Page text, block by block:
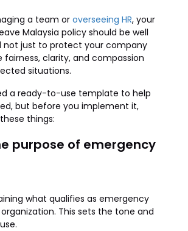
a team or overseeing HR, your
Malaysia policy should be well
just to protect your company
fairness, clarity, and compassion
situations.
a ready-to-use template to help
but before you implement it,
things:
purpose of emergency
what qualifies as emergency
This sets the tone and